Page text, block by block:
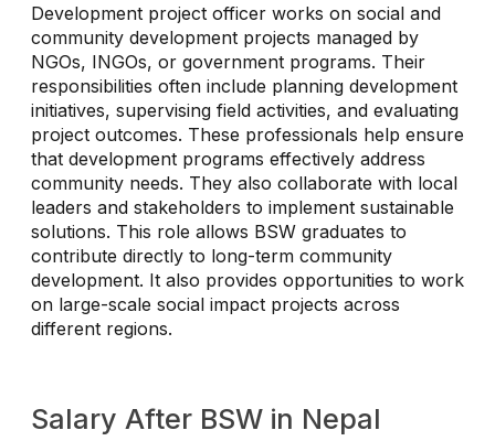
Development project officer works on social and
community development projects managed by
NGOs, INGOs, or government programs. Their
responsibilities often include planning development
initiatives, supervising field activities, and evaluating
project outcomes. These professionals help ensure
that development programs effectively address
community needs. They also collaborate with local
leaders and stakeholders to implement sustainable
solutions. This role allows BSW graduates to
contribute directly to long-term community
development. It also provides opportunities to work
on large-scale social impact projects across
different regions.
Salary After BSW in Nepal